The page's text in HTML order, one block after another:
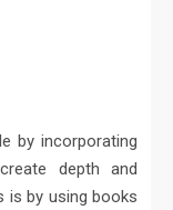
by incorporating
depth and
is by using books